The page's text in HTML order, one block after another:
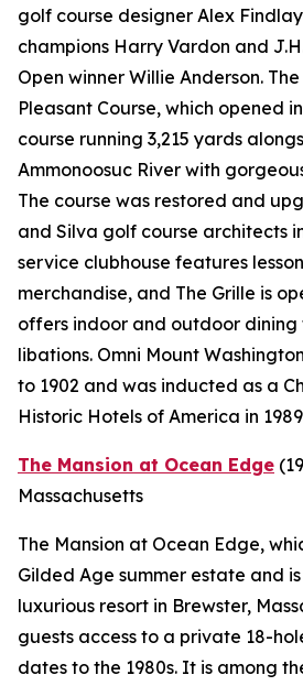
golf course designer Alex
champions Harry Vardon and
Open winner Willie Anderson.
Pleasant Course, which opened
course running 3,215 yards
Ammonoosuc River with
The course was restored and
and Silva golf course architects
service clubhouse features
merchandise, and The Grille is
offers indoor and outdoor dining
libations. Omni Mount
to 1902 and was inducted as a
Historic Hotels of America in
The Mansion at Ocean Edge
Massachusetts
The Mansion at Ocean Edge,
Gilded Age summer estate and
luxurious resort in Brewster,
guests access to a private 18-
dates to the 1980s. It is among